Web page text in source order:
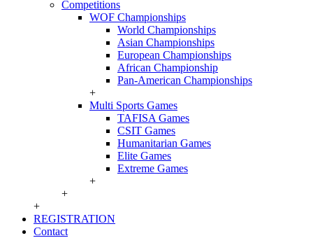
Competitions
WOF Championships
World Championships
Asian Championships
European Championships
African Championship
Pan-American Championships
+
Multi Sports Games
TAFISA Games
CSIT Games
Humanitarian Games
Elite Games
Extreme Games
+
+
+
REGISTRATION
Contact